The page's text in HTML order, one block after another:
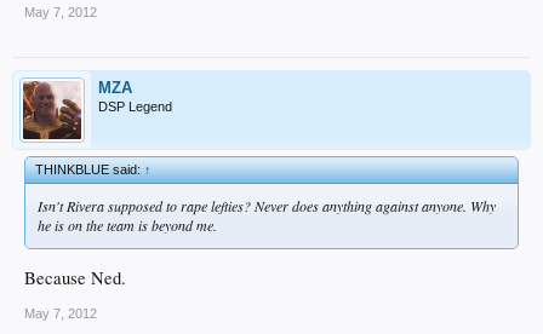
May 7, 2012
MZA
DSP Legend
THINKBLUE said:↑
Isn't Rivera supposed to rape lefties? Never does anything against anyone. Why
he is on the team is beyond me.
Because Ned.
May 7, 2012